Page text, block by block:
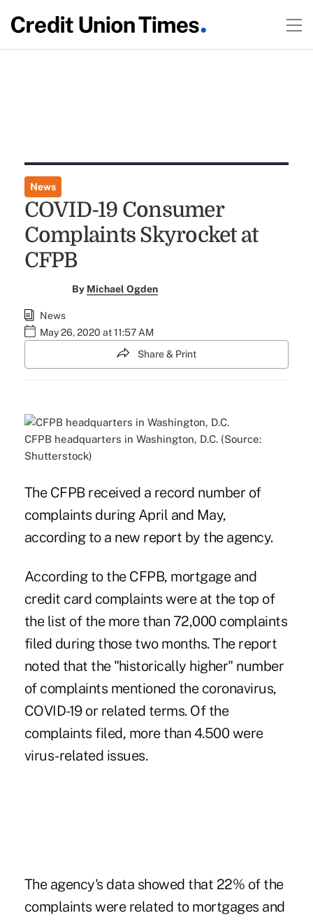
News
COVID-19 Consumer
Complaints Skyrocket at
CFPB
By Michael Ogden
News
May 26, 2020 at 11:57 AM
Share & Print
CFPB headquarters in Washington, D.C. (Source:
Shutterstock)
The CFPB received a record number of
complaints during April and May,
according to a new report by the agency.
According to the CFPB, mortgage and
credit card complaints were at the top of
the list of the more than 72,000 complaints
filed during those two months. The report
noted that the "historically higher" number
of complaints mentioned the coronavirus,
COVID-19 or related terms. Of the
complaints filed, more than 4.500 were
virus-related issues.
The agency's data showed that 22% of the
complaints were related to mortgages and